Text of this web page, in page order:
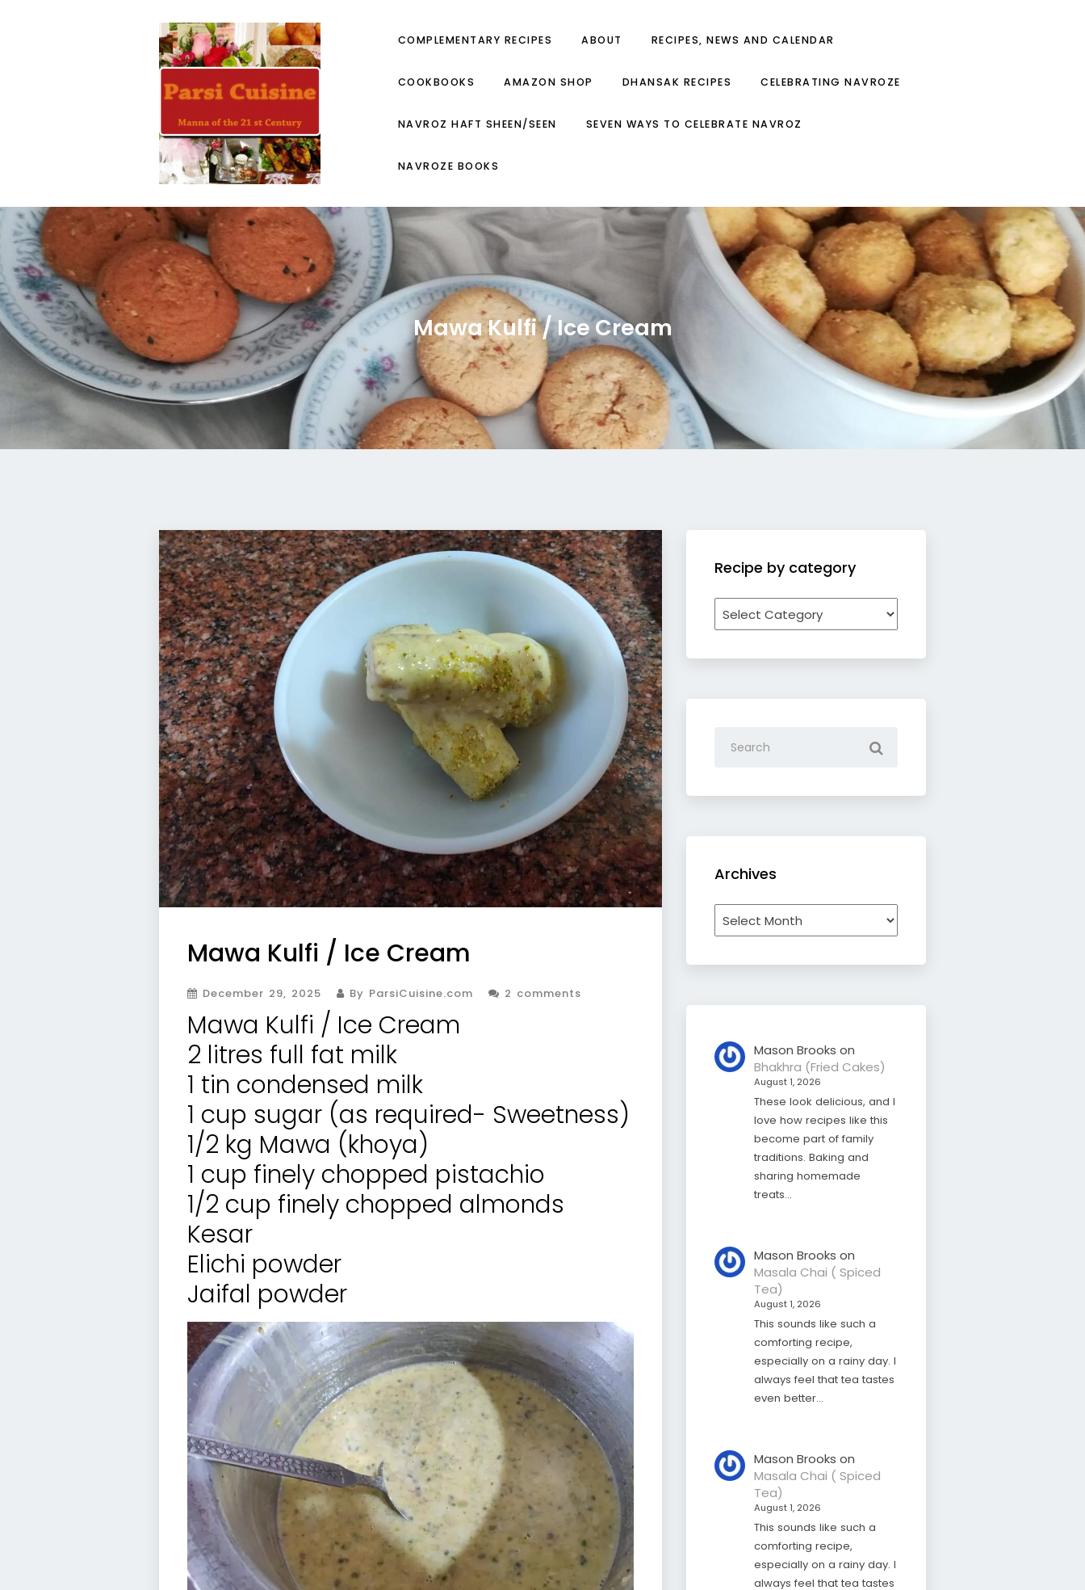
COMPLEMENTARY RECIPES ABOUT RECIPES, NEWS AND CALENDAR
COOKBOOKS AMAZON SHOP DHANSAK RECIPES CELEBRATING NAVROZE
NAVROZ HAFT SHEEN/SEEN SEVEN WAYS TO CELEBRATE NAVROZ
NAVROZE BOOKS
Mawa Kulfi / Ice Cream
Mawa Kulfi / Ice Cream
December 29, 2025 By ParsiCuisine.com 2 comments
Mawa Kulfi / Ice Cream
2 litres full fat milk
1 tin condensed milk
1 cup sugar (as required- Sweetness)
1/2 kg Mawa (khoya)
1 cup finely chopped pistachio
1/2 cup finely chopped almonds
Kesar
Elichi powder
Jaifal powder
Recipe by category
by
Archives
Mason Brooks on
Bhakhra (Fried Cakes)
August 1, 2026
These look delicious, and I
love how recipes like this
become part of family
traditions. Baking and
sharing homemade
treats…
Mason Brooks on
Masala Chai ( Spiced
Tea)
August 1, 2026
This sounds like such a
comforting recipe,
especially on a rainy day. I
always feel that tea tastes
even better…
Mason Brooks on
Masala Chai ( Spiced
Tea)
August 1, 2026
This sounds like such a
comforting recipe,
especially on a rainy day. I
always feel that tea tastes